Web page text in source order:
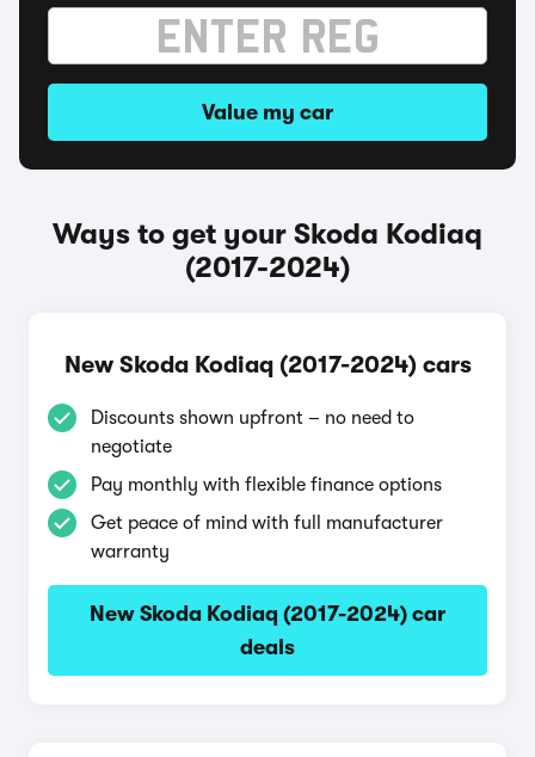
Value my car
Ways to get your Skoda Kodiaq
(2017-2024)
New Skoda Kodiaq (2017-2024) cars
Discounts shown upfront – no need to
negotiate
Pay monthly with flexible finance options
Get peace of mind with full manufacturer
warranty
New Skoda Kodiaq (2017-2024) car
deals